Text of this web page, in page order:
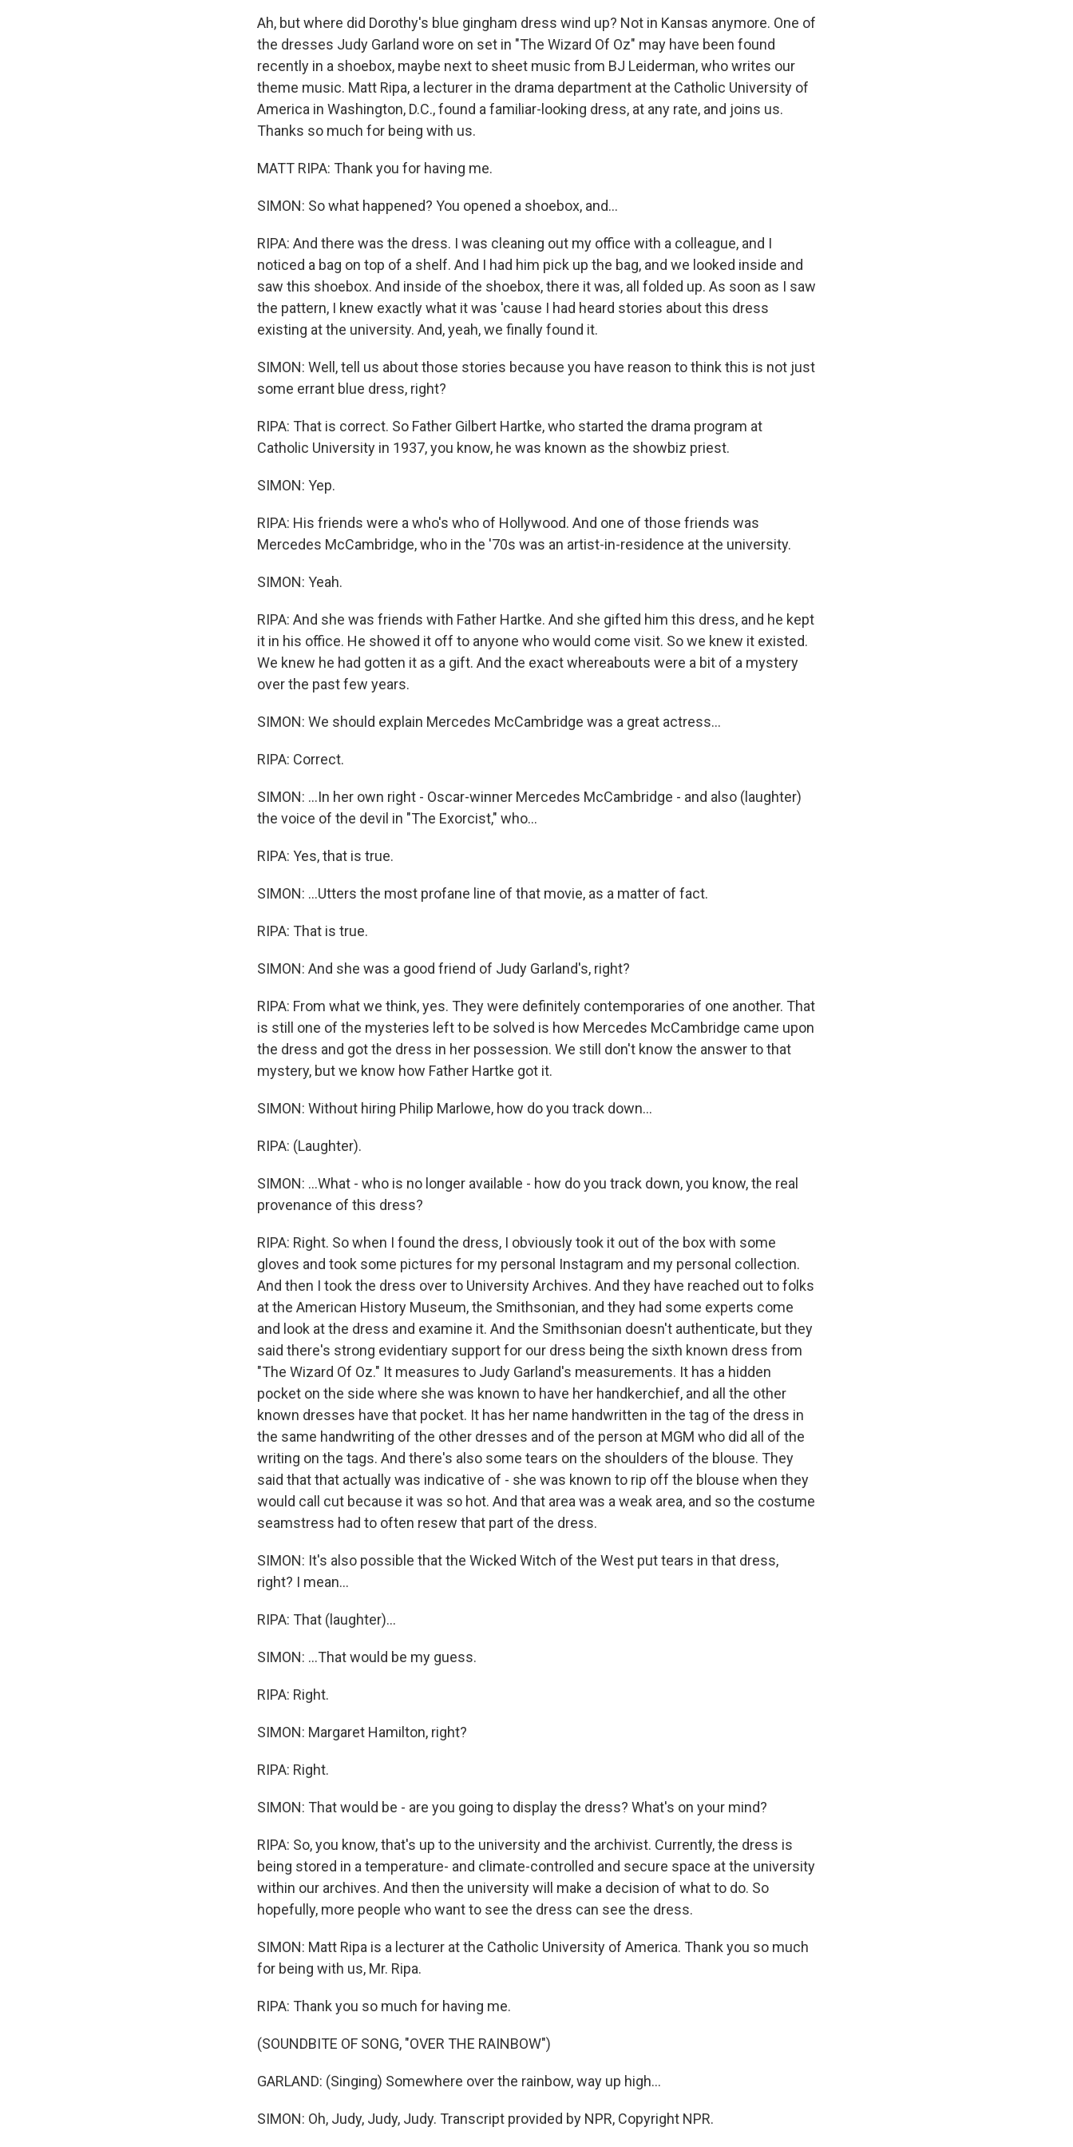
Ah, but where did Dorothy's blue gingham dress wind up? Not in Kansas anymore. One of
the dresses Judy Garland wore on set in "The Wizard Of Oz" may have been found
recently in a shoebox, maybe next to sheet music from BJ Leiderman, who writes our
theme music. Matt Ripa, a lecturer in the drama department at the Catholic University of
America in Washington, D.C., found a familiar-looking dress, at any rate, and joins us.
Thanks so much for being with us.
MATT RIPA: Thank you for having me.
SIMON: So what happened? You opened a shoebox, and...
RIPA: And there was the dress. I was cleaning out my office with a colleague, and I
noticed a bag on top of a shelf. And I had him pick up the bag, and we looked inside and
saw this shoebox. And inside of the shoebox, there it was, all folded up. As soon as I saw
the pattern, I knew exactly what it was 'cause I had heard stories about this dress
existing at the university. And, yeah, we finally found it.
SIMON: Well, tell us about those stories because you have reason to think this is not just
some errant blue dress, right?
RIPA: That is correct. So Father Gilbert Hartke, who started the drama program at
Catholic University in 1937, you know, he was known as the showbiz priest.
SIMON: Yep.
RIPA: His friends were a who's who of Hollywood. And one of those friends was
Mercedes McCambridge, who in the '70s was an artist-in-residence at the university.
SIMON: Yeah.
RIPA: And she was friends with Father Hartke. And she gifted him this dress, and he kept
it in his office. He showed it off to anyone who would come visit. So we knew it existed.
We knew he had gotten it as a gift. And the exact whereabouts were a bit of a mystery
over the past few years.
SIMON: We should explain Mercedes McCambridge was a great actress...
RIPA: Correct.
SIMON: ...In her own right - Oscar-winner Mercedes McCambridge - and also (laughter)
the voice of the devil in "The Exorcist," who...
RIPA: Yes, that is true.
SIMON: ...Utters the most profane line of that movie, as a matter of fact.
RIPA: That is true.
SIMON: And she was a good friend of Judy Garland's, right?
RIPA: From what we think, yes. They were definitely contemporaries of one another. That
is still one of the mysteries left to be solved is how Mercedes McCambridge came upon
the dress and got the dress in her possession. We still don't know the answer to that
mystery, but we know how Father Hartke got it.
SIMON: Without hiring Philip Marlowe, how do you track down...
RIPA: (Laughter).
SIMON: ...What - who is no longer available - how do you track down, you know, the real
provenance of this dress?
RIPA: Right. So when I found the dress, I obviously took it out of the box with some
gloves and took some pictures for my personal Instagram and my personal collection.
And then I took the dress over to University Archives. And they have reached out to folks
at the American History Museum, the Smithsonian, and they had some experts come
and look at the dress and examine it. And the Smithsonian doesn't authenticate, but they
said there's strong evidentiary support for our dress being the sixth known dress from
"The Wizard Of Oz." It measures to Judy Garland's measurements. It has a hidden
pocket on the side where she was known to have her handkerchief, and all the other
known dresses have that pocket. It has her name handwritten in the tag of the dress in
the same handwriting of the other dresses and of the person at MGM who did all of the
writing on the tags. And there's also some tears on the shoulders of the blouse. They
said that that actually was indicative of - she was known to rip off the blouse when they
would call cut because it was so hot. And that area was a weak area, and so the costume
seamstress had to often resew that part of the dress.
SIMON: It's also possible that the Wicked Witch of the West put tears in that dress,
right? I mean...
RIPA: That (laughter)...
SIMON: ...That would be my guess.
RIPA: Right.
SIMON: Margaret Hamilton, right?
RIPA: Right.
SIMON: That would be - are you going to display the dress? What's on your mind?
RIPA: So, you know, that's up to the university and the archivist. Currently, the dress is
being stored in a temperature- and climate-controlled and secure space at the university
within our archives. And then the university will make a decision of what to do. So
hopefully, more people who want to see the dress can see the dress.
SIMON: Matt Ripa is a lecturer at the Catholic University of America. Thank you so much
for being with us, Mr. Ripa.
RIPA: Thank you so much for having me.
(SOUNDBITE OF SONG, "OVER THE RAINBOW")
GARLAND: (Singing) Somewhere over the rainbow, way up high...
SIMON: Oh, Judy, Judy, Judy. Transcript provided by NPR, Copyright NPR.